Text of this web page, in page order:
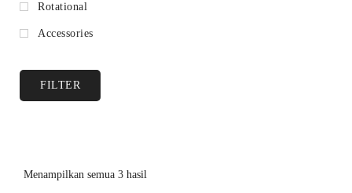
Rotational
Accessories
FILTER
Menampilkan semua 3 hasil